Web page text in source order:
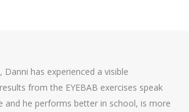
has experienced a visible
from the EYEBAB exercises speak
and he performs better in school, is more